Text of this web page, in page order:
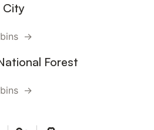
City
→
Forest
→